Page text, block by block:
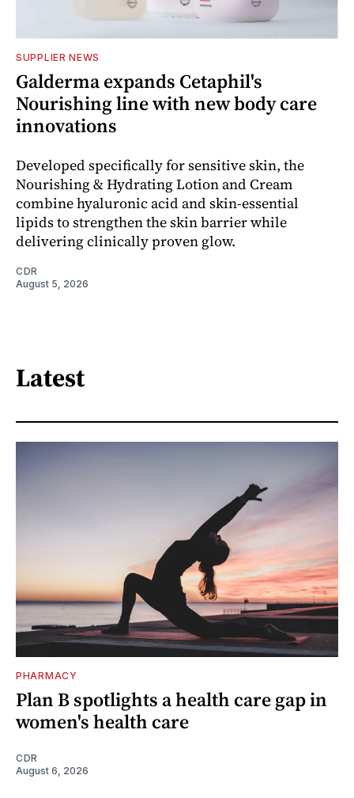
SUPPLIER NEWS
Galderma expands Cetaphil's
Nourishing line with new body care
innovations
Developed specifically for sensitive skin, the
Nourishing & Hydrating Lotion and Cream
combine hyaluronic acid and skin-essential
lipids to strengthen the skin barrier while
delivering clinically proven glow.
CDR
August 5, 2026
Latest
PHARMACY
Plan B spotlights a health care gap in
women's health care
CDR
August 6, 2026